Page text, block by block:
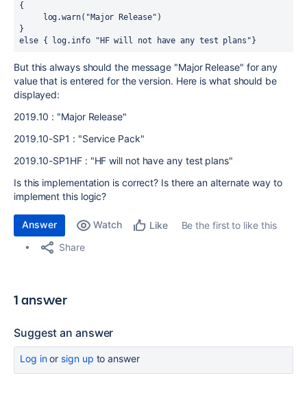
{
     log
.warn( "Major Release" )
}
else { log. info "HF will not have any test plans" }
But this always should the message "Major Release" for any
value that is entered for the version. Here is what should be
displayed:
2019.10 : "Major Release"
2019.10-SP1 : "Service Pack"
2019.10-SP1HF : "HF will not have any test plans"
Is this implementation is correct? Is there an alternate way to
implement this logic?
Answer Watch Like
Be the first to like this
Share
1 answer
Suggest an answer
Log inor sign up to answer